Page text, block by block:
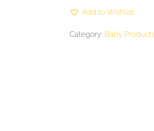
quantity
Add to Wishlist
Category: Baby